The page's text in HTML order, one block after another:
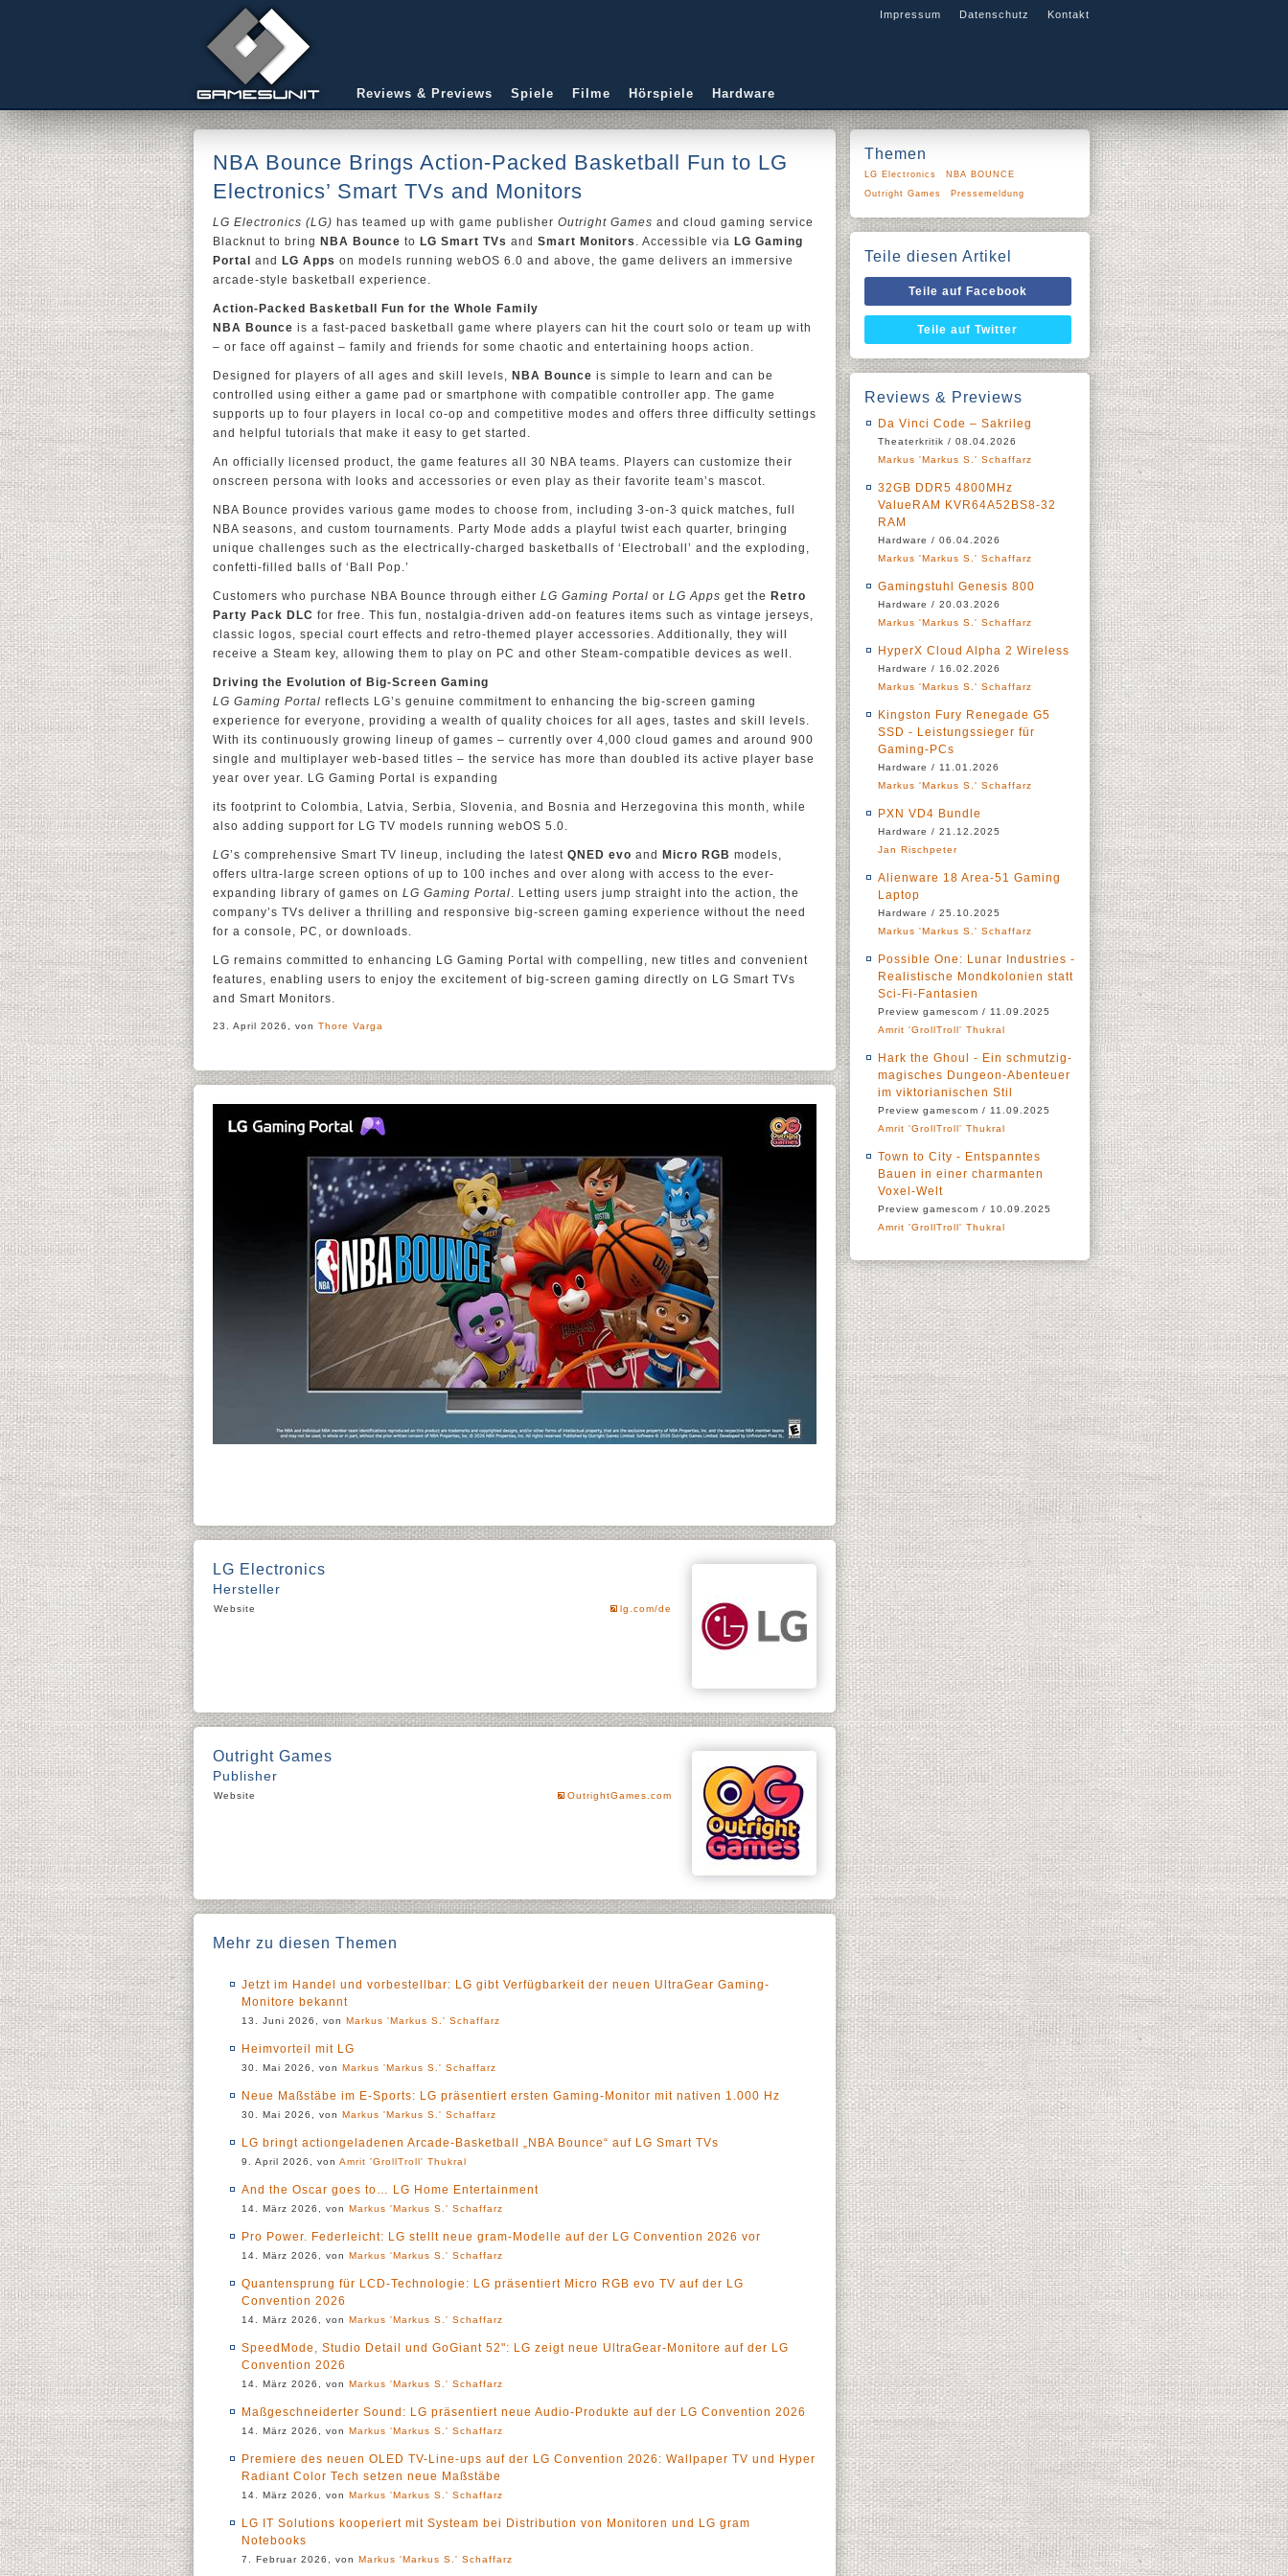
Impressum Datenschutz Kontakt
Reviews & Previews Spiele Filme Hörspiele Hardware
NBA Bounce Brings Action-Packed Basketball Fun to LG
Electronics’ Smart TVs and Monitors
LG Electronics (LG) has teamed up with game publisher Outright Games and cloud gaming service
Blacknut to bring NBA Bounce to LG Smart TVs and Smart Monitors . Accessible via LG Gaming
Portal
and LG Apps on models running webOS 6.0 and above, the game delivers an immersive
arcade-style basketball experience.
Action-Packed Basketball Fun for the Whole Family
NBA Bounce is a fast-paced basketball game where players can hit the court solo or team up with
– or face off against – family and friends for some chaotic and entertaining hoops action.
Designed for players of all ages and skill levels, NBA Bounce is simple to learn and can be
controlled using either a game pad or smartphone with compatible controller app. The game
supports up to four players in local co-op and competitive modes and offers three difficulty settings
and helpful tutorials that make it easy to get started.
An officially licensed product, the game features all 30 NBA teams. Players can customize their
onscreen persona with looks and accessories or even play as their favorite team’s mascot.
NBA Bounce provides various game modes to choose from, including 3-on-3 quick matches, full
NBA seasons, and custom tournaments. Party Mode adds a playful twist each quarter, bringing
unique challenges such as the electrically-charged basketballs of ‘Electroball’ and the exploding,
confetti-filled balls of ‘Ball Pop.’
Customers who purchase NBA Bounce through either LG Gaming Portal or LG Apps get the Retro
Party Pack DLC for free. This fun, nostalgia-driven add-on features items such as vintage jerseys,
classic logos, special court effects and retro-themed player accessories. Additionally, they will
receive a Steam key, allowing them to play on PC and other Steam-compatible devices as well.
Driving the Evolution of Big-Screen Gaming
LG Gaming Portal reflects LG’s genuine commitment to enhancing the big-screen gaming
experience for everyone, providing a wealth of quality choices for all ages, tastes and skill levels.
With its continuously growing lineup of games – currently over 4,000 cloud games and around 900
single and multiplayer web-based titles – the service has more than doubled its active player base
year over year. LG Gaming Portal is expanding
its footprint to Colombia, Latvia, Serbia, Slovenia, and Bosnia and Herzegovina this month, while
also adding support for LG TV models running webOS 5.0.
LG’s comprehensive Smart TV lineup, including the latest QNED evo and Micro RGB models,
offers ultra-large screen options of up to 100 inches and over along with access to the ever-
expanding library of games on LG Gaming Portal. Letting users jump straight into the action, the
company’s TVs deliver a thrilling and responsive big-screen gaming experience without the need
for a console, PC, or downloads.
LG remains committed to enhancing LG Gaming Portal with compelling, new titles and convenient
features, enabling users to enjoy the excitement of big-screen gaming directly on LG Smart TVs
and Smart Monitors.
23. April 2026, von Thore Varga
LG Electronics
Hersteller
Website lg.com/de
Outright Games
Publisher
Website OutrightGames.com
Mehr zu diesen Themen
Jetzt im Handel und vorbestellbar: LG gibt Verfügbarkeit der neuen UltraGear Gaming-
Monitore bekannt
13. Juni 2026, von Markus 'Markus S.' Schaffarz
Heimvorteil mit LG
30. Mai 2026, von Markus 'Markus S.' Schaffarz
Neue Maßstäbe im E-Sports: LG präsentiert ersten Gaming-Monitor mit nativen 1.000 Hz
30. Mai 2026, von Markus 'Markus S.' Schaffarz
LG bringt actiongeladenen Arcade-Basketball „NBA Bounce“ auf LG Smart TVs
9. April 2026, von Amrit 'GrollTroll' Thukral
And the Oscar goes to… LG Home Entertainment
14. März 2026, von Markus 'Markus S.' Schaffarz
Pro Power. Federleicht: LG stellt neue gram-Modelle auf der LG Convention 2026 vor
14. März 2026, von Markus 'Markus S.' Schaffarz
Quantensprung für LCD-Technologie: LG präsentiert Micro RGB evo TV auf der LG
Convention 2026
14. März 2026, von Markus 'Markus S.' Schaffarz
SpeedMode, Studio Detail und GoGiant 52": LG zeigt neue UltraGear-Monitore auf der LG
Convention 2026
14. März 2026, von Markus 'Markus S.' Schaffarz
Maßgeschneiderter Sound: LG präsentiert neue Audio-Produkte auf der LG Convention 2026
14. März 2026, von Markus 'Markus S.' Schaffarz
Premiere des neuen OLED TV-Line-ups auf der LG Convention 2026: Wallpaper TV und Hyper
Radiant Color Tech setzen neue Maßstäbe
14. März 2026, von Markus 'Markus S.' Schaffarz
LG IT Solutions kooperiert mit Systeam bei Distribution von Monitoren und LG gram
Notebooks
7. Februar 2026, von Markus 'Markus S.' Schaffarz
Themen
LG Electronics
NBA BOUNCE
Outright Games
Pressemeldung
Teile diesen Artikel
Teile auf Facebook
Teile auf Twitter
Reviews & Previews
Da Vinci Code – Sakrileg
Theaterkritik / 08.04.2026
Markus 'Markus S.' Schaffarz
32GB DDR5 4800MHz
ValueRAM KVR64A52BS8-32
RAM
Hardware / 06.04.2026
Markus 'Markus S.' Schaffarz
Gamingstuhl Genesis 800
Hardware / 20.03.2026
Markus 'Markus S.' Schaffarz
HyperX Cloud Alpha 2 Wireless
Hardware / 16.02.2026
Markus 'Markus S.' Schaffarz
Kingston Fury Renegade G5
SSD - Leistungssieger für
Gaming-PCs
Hardware / 11.01.2026
Markus 'Markus S.' Schaffarz
PXN VD4 Bundle
Hardware / 21.12.2025
Jan Rischpeter
Alienware 18 Area-51 Gaming
Laptop
Hardware / 25.10.2025
Markus 'Markus S.' Schaffarz
Possible One: Lunar Industries -
Realistische Mondkolonien statt
Sci-Fi-Fantasien
Preview gamescom / 11.09.2025
Amrit 'GrollTroll' Thukral
Hark the Ghoul - Ein schmutzig-
magisches Dungeon-Abenteuer
im viktorianischen Stil
Preview gamescom / 11.09.2025
Amrit 'GrollTroll' Thukral
Town to City - Entspanntes
Bauen in einer charmanten
Voxel-Welt
Preview gamescom / 10.09.2025
Amrit 'GrollTroll' Thukral